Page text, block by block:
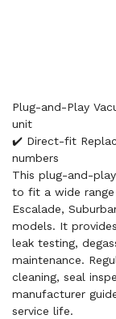
Plug-and-Play
unit
✔️ Direct-fit
numbers
This plug-and-
to fit a wide range
Escalade,
models. It
leak testing,
maintenance.
cleaning, seal
manufacturer
service life.